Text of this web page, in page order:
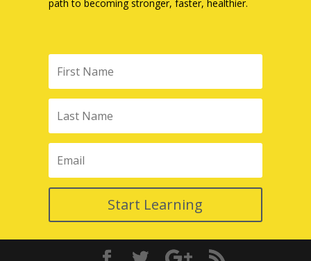
path to becoming stronger, faster, healthier.
Start Learning